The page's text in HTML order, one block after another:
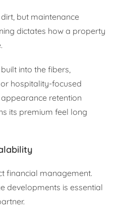
but maintenance
dictates how a property
into the fibers,
hospitality-focused
retention
its premium feel long
financial management.
developments is essential